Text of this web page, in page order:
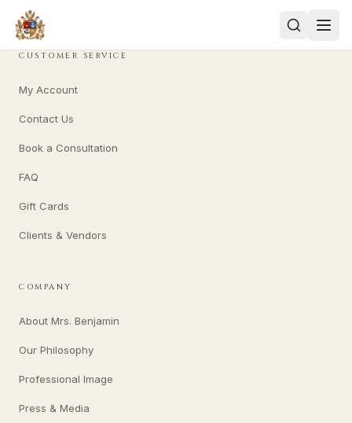
CUSTOMER SERVICE
My Account
Contact Us
Book a Consultation
FAQ
Gift Cards
Clients & Vendors
COMPANY
About Mrs. Benjamin
Our Philosophy
Professional Image
Press & Media